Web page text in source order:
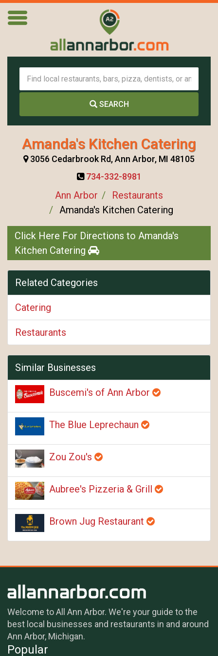
SEARCH
Amanda's Kitchen Catering
3056 Cedarbrook Rd, Ann Arbor, MI 48105
734-332-8981
Ann Arbor
Restaurants
Amanda's Kitchen Catering
Click Here For Directions to Amanda's
Kitchen Catering
Related Categories
Catering
Restaurants
Similar Businesses
Buscemi's of Ann Arbor
The Blue Leprechaun
Zou Zou's
Aubree's Pizzeria & Grill
Brown Jug Restaurant
Welcome to All Ann Arbor. We're your guide to the
best local businesses and restaurants in and around
Ann Arbor, Michigan.
Popular